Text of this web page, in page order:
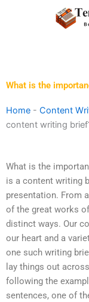
What is the
Home - Content
content writing
What is the
is a content writing
presentation. From
of the great works
distinct ways. Our
our heart and a
one such writing
lay things out
following the
sentences, one of